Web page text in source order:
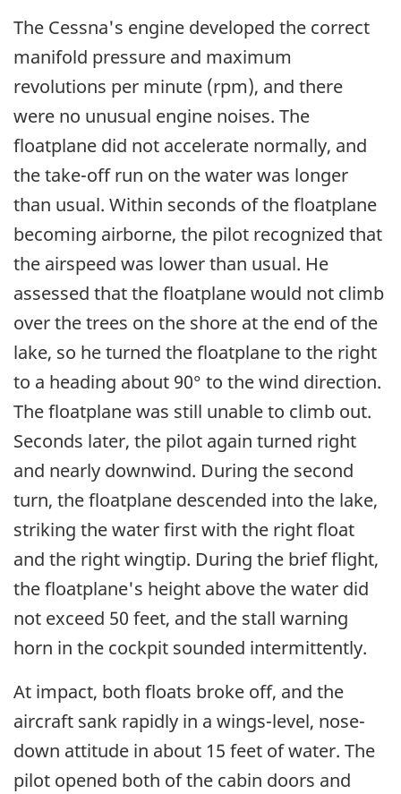
The Cessna's engine developed the correct
manifold pressure and maximum
revolutions per minute (rpm), and there
were no unusual engine noises. The
floatplane did not accelerate normally, and
the take-off run on the water was longer
than usual. Within seconds of the floatplane
becoming airborne, the pilot recognized that
the airspeed was lower than usual. He
assessed that the floatplane would not climb
over the trees on the shore at the end of the
lake, so he turned the floatplane to the right
to a heading about 90° to the wind direction.
The floatplane was still unable to climb out.
Seconds later, the pilot again turned right
and nearly downwind. During the second
turn, the floatplane descended into the lake,
striking the water first with the right float
and the right wingtip. During the brief flight,
the floatplane's height above the water did
not exceed 50 feet, and the stall warning
horn in the cockpit sounded intermittently.
At impact, both floats broke off, and the
aircraft sank rapidly in a wings-level, nose-
down attitude in about 15 feet of water. The
pilot opened both of the cabin doors and